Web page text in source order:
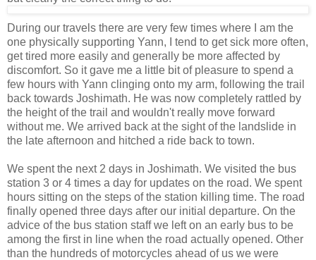
During our travels there are very few times where I am the
one physically supporting Yann, I tend to get sick more often,
get tired more easily and generally be more affected by
discomfort. So it gave me a little bit of pleasure to spend a
few hours with Yann clinging onto my arm, following the trail
back towards Joshimath. He was now completely rattled by
the height of the trail and wouldn't really move forward
without me. We arrived back at the sight of the landslide in
the late afternoon and hitched a ride back to town.
We spent the next 2 days in Joshimath. We visited the bus
station 3 or 4 times a day for updates on the road. We spent
hours sitting on the steps of the station killing time. The road
finally opened three days after our initial departure. On the
advice of the bus station staff we left on an early bus to be
among the first in line when the road actually opened. Other
than the hundreds of motorcycles ahead of us we were